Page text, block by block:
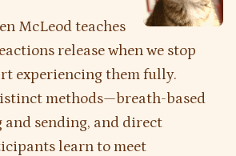
McLeod teaches
release when we stop
experiencing them fully.
methods—breath-based
sending, and direct
learn to meet